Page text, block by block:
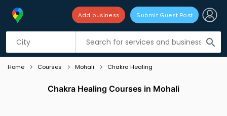
search
Add business Submit Guest Post
Listing filters
Home Courses Mohali Chakra Healing
Chakra Healing Courses in Mohali